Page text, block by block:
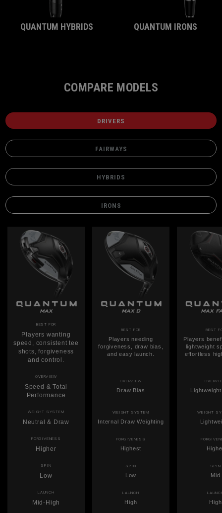
QUANTUM HYBRIDS QUANTUM IRONS
COMPARE MODELS
DRIVERS
FAIRWAYS
HYBRIDS
IRONS
BEST FOR
Players wanting
speed, consistent tee
shots, forgiveness
and control.
BEST FOR
Players needing
forgiveness, draw bias,
and easy launch.
BEST
Players
lightweight
effortless
OVERVIEW
Speed & Total
Performance
OVERVIEW
Draw Bias
WEIGHT SYSTEM
Neutral & Draw
WEIGHT SYSTEM
Internal Draw Weighting
WEIGHT
FORGIVENESS
Higher
FORGIVENESS
Highest
SPIN
Low
SPIN
Low
SPIN
Mid
LAUNCH
Mid-High
LAUNCH
High High